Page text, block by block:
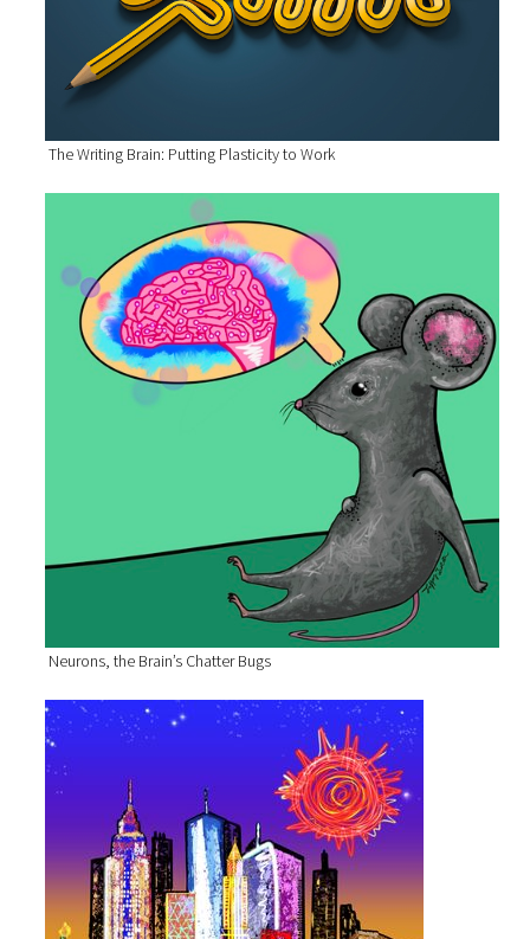
The Writing Brain: Putting Plasticity to Work
Neurons, the Brain’s Chatter Bugs